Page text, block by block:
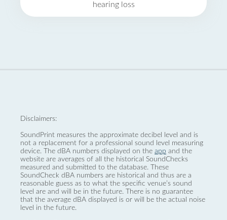
hearing loss
Disclaimers:
SoundPrint measures the approximate decibel level and is
not a replacement for a professional sound level measuring
device. The dBA numbers displayed on the app and the
website are averages of all the historical SoundChecks
measured and submitted to the database. These
SoundCheck dBA numbers are historical and thus are a
reasonable guess as to what the specific venue’s sound
level are and will be in the future. There is no guarantee
that the average dBA displayed is or will be the actual noise
level in the future.